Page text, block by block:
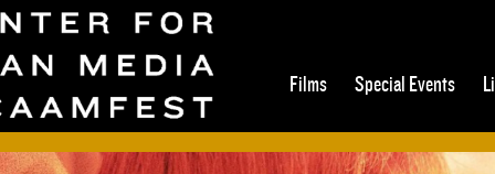
Films Special Events